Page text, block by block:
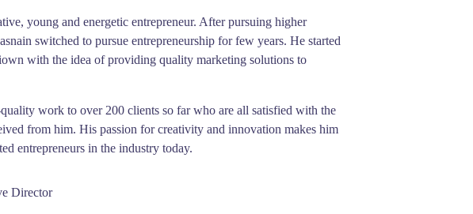
young and energetic entrepreneur. After pursuing higher
switched to pursue entrepreneurship for few years. He started
with the idea of providing quality marketing solutions to
work to over 200 clients so far who are all satisfied with the
from him. His passion for creativity and innovation makes him
entrepreneurs in the industry today.
Director